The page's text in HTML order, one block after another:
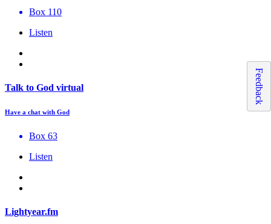
Box 110
Listen
Talk to God virtual
Have a chat with God
Box 63
Listen
Lightyear.fm
Feedback